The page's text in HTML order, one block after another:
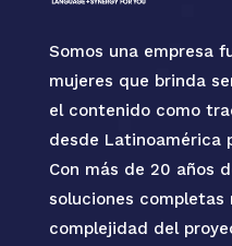
Somos una empresa
mujeres que brinda
el contenido como
desde Latinoamérica
Con más de 20 años
soluciones completas
complejidad del